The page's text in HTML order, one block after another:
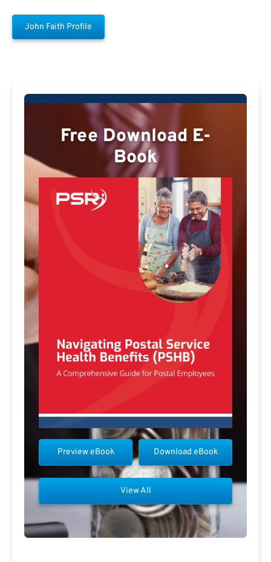
John Faith Profile
Free Download E-
Book
Download eBook
Preview eBook
View All